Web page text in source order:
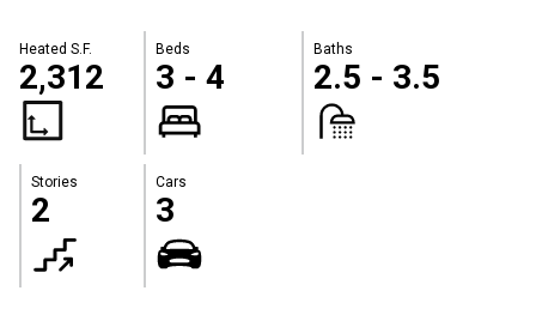
Heated S.F.
2,312
Beds
3 - 4
Baths
2.5 - 3.5
Stories
2
Cars
3